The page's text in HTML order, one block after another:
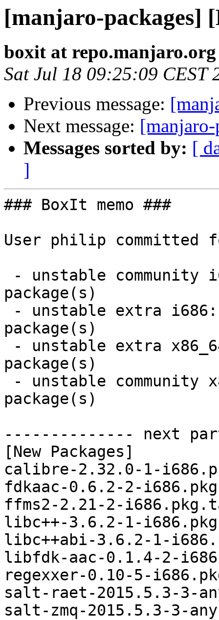
[manjaro-packages]
boxit at repo.manjaro.org
Sat Jul 18 09:25:09 CEST
Previous message:
Next message:
Messages sorted by: [
]
### BoxIt memo ###
User philip committed
package(s)
package(s)
package(s)
package(s)
-------------- next
[New Packages]
calibre-2.32.0-1-
fdkaac-0.6.2-2-
ffms2-2.21-2-
libc++-3.6.2-1-
libc++abi-3.6.2-1-
libfdk-aac-0.1.4-2-
regexxer-0.10-5-
salt-raet-2015.5.3-3-
salt-zmq-2015.5.3-3-